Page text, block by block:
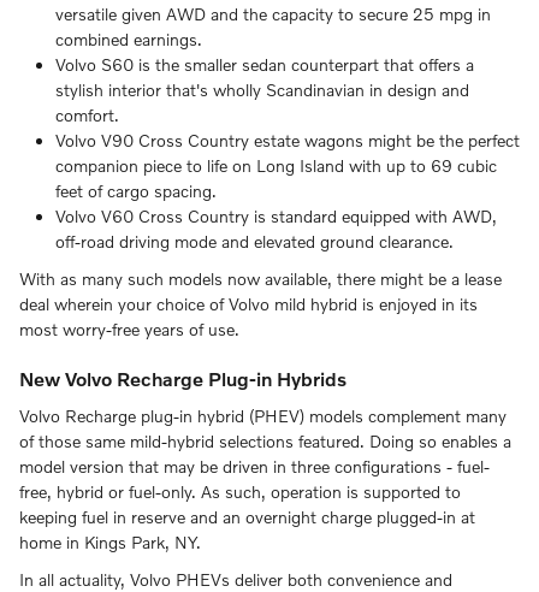
versatile given AWD and the capacity to secure 25 mpg in
combined earnings.
Volvo S60 is the smaller sedan counterpart that offers a
stylish interior that's wholly Scandinavian in design and
comfort.
Volvo V90 Cross Country estate wagons might be the perfect
companion piece to life on Long Island with up to 69 cubic
feet of cargo spacing.
Volvo V60 Cross Country is standard equipped with AWD,
off-road driving mode and elevated ground clearance.
With as many such models now available, there might be a lease
deal wherein your choice of Volvo mild hybrid is enjoyed in its
most worry-free years of use.
New Volvo Recharge Plug-in Hybrids
Volvo Recharge plug-in hybrid (PHEV) models complement many
of those same mild-hybrid selections featured. Doing so enables a
model version that may be driven in three configurations - fuel-
free, hybrid or fuel-only. As such, operation is supported to
keeping fuel in reserve and an overnight charge plugged-in at
home in Kings Park, NY.
In all actuality, Volvo PHEVs deliver both convenience and